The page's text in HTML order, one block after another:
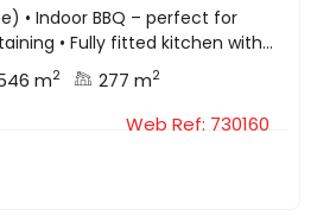
• Indoor BBQ – perfect for
• Fully fitted kitchen with...
m2 277 m2
Web Ref: 730160